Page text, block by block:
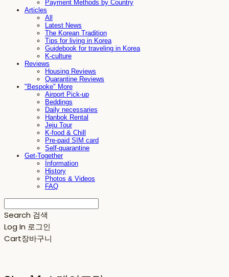
Payment Methods by Country
Articles
All
Latest News
The Korean Tradition
Tips for living in Korea
Guidebook for traveling in Korea
K-culture
Reviews
Housing Reviews
Quarantine Reviews
"Bespoke" More
Airport Pick-up
Beddings
Daily necessaries
Hanbok Rental
Jeju Tour
K-food & Chill
Pre-paid SIM card
Self-quarantine
Get-Together
Information
History
Photos & Videos
FAQ
Search 검색
Log In 로그인
Cart장바구니